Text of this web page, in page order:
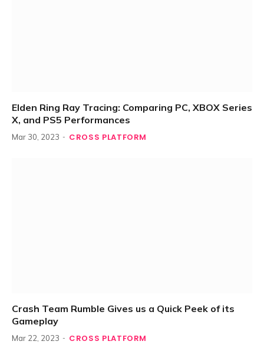
Elden Ring Ray Tracing: Comparing PC, XBOX Series
X, and PS5 Performances
Mar 30, 2023 CROSS PLATFORM
Crash Team Rumble Gives us a Quick Peek of its
Gameplay
Mar 22, 2023 CROSS PLATFORM